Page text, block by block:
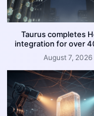
Taurus completes
integration for over
August 7, 2026